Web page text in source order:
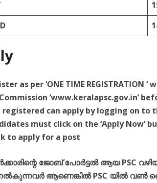
as per ‘ONE TIME REGISTRATION
‘www.keralapsc.gov.in’
registered can apply by logging on to
must click on the ‘Apply Now’
to apply for a post
ജോബ് പോർട്ടൽ ആയ PSC
ആണെങ്കിൽ PSC യിൽ വൺ